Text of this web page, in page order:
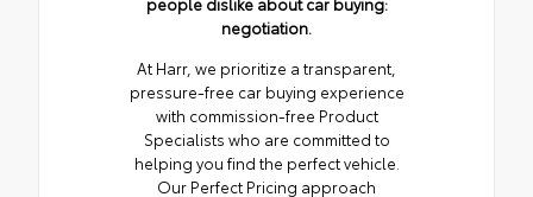
negotiation.
At Harr, we prioritize a transparent,
pressure-free car buying experience
with commission-free Product
Specialists who are committed to
helping you find the perfect vehicle.
Our Perfect Pricing approach